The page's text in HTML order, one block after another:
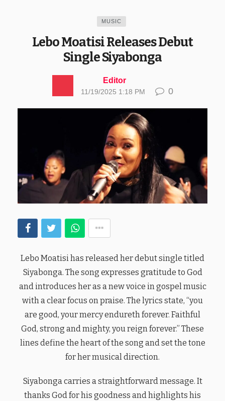
MUSIC
Lebo Moatisi Releases Debut
Single Siyabonga
Editor
11/19/2025 1:18 PM 0
Lebo Moatisi has released her debut single titled
Siyabonga. The song expresses gratitude to God
and introduces her as a new voice in gospel music
with a clear focus on praise. The lyrics state, “you
are good, your mercy endureth forever. Faithful
God, strong and mighty, you reign forever.” These
lines define the heart of the song and set the tone
for her musical direction.
Siyabonga carries a straightforward message. It
thanks God for his goodness and highlights his